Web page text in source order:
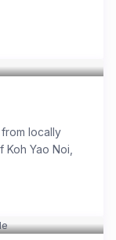
locally
Yao Noi,